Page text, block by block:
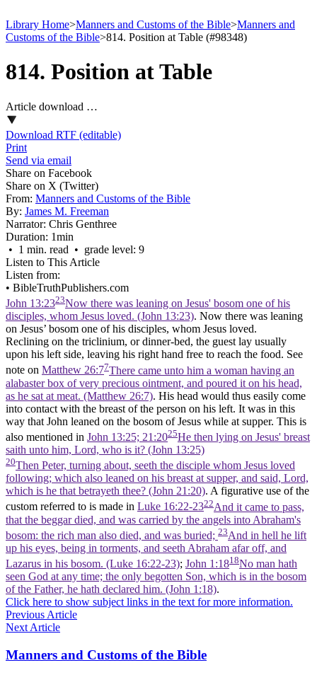
Library Home>Manners and Customs of the Bible>Manners and
Customs of the Bible>814. Position at Table (#98348)
814. Position at Table
Article download …
Download RTF (editable)
Print
Send via email
Share on Facebook
Share on X (Twitter)
From: Manners and Customs of the Bible
By: James M. Freeman
Narrator: Chris Genthree
Duration: 1min
• 1 min. read • grade level: 9
Listen to This Article
Listen from:
• BibleTruthPublishers.com
John 13:2323Now there was leaning on Jesus' bosom one of his
disciples, whom Jesus loved. (John 13:23). Now there was leaning
on Jesus’ bosom one of his disciples, whom Jesus loved.
Reclining on the triclinium, or dinner-bed, the guest lay usually
upon his left side, leaving his right hand free to reach the food. See
note on Matthew 26:77There came unto him a woman having an
alabaster box of very precious ointment, and poured it on his head,
as he sat at meat. (Matthew 26:7). His head would thus easily come
into contact with the breast of the person on his left. It was in this
way that John leaned on the bosom of Jesus while at supper. This is
also mentioned in John 13:25; 21:2025He then lying on Jesus' breast
saith unto him, Lord, who is it? (John 13:25)
20Then Peter, turning about, seeth the disciple whom Jesus loved
following; which also leaned on his breast at supper, and said, Lord,
which is he that betrayeth thee? (John 21:20). A figurative use of the
custom referred to is made in Luke 16:22-2322And it came to pass,
that the beggar died, and was carried by the angels into Abraham's
bosom: the rich man also died, and was buried; 23And in hell he lift
up his eyes, being in torments, and seeth Abraham afar off, and
Lazarus in his bosom. (Luke 16:22‑23); John 1:1818No man hath
seen God at any time; the only begotten Son, which is in the bosom
of the Father, he hath declared him. (John 1:18).
Click here to show subject links in the text for more information.
Previous Article
Next Article
Manners and Customs of the Bible